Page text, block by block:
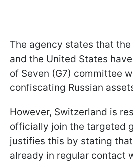
The agency states that the
and the United States
of Seven (G7) committee
confiscating Russian
However, Switzerland is
officially join the targeted
justifies this by stating
already in regular contact